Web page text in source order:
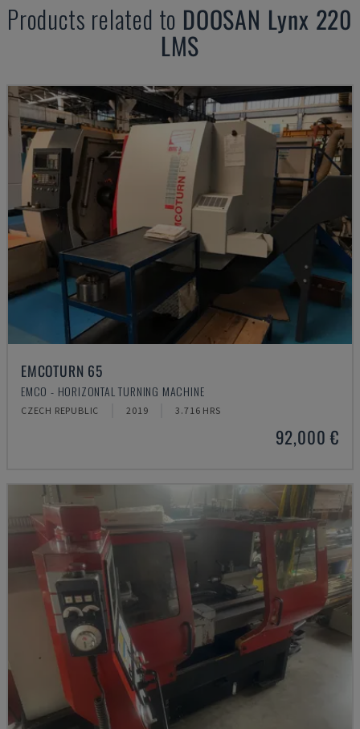
Products related to DOOSAN Lynx 220
LMS
EMCOTURN 65
EMCO - HORIZONTAL TURNING MACHINE
CZECH REPUBLIC 2019 3.716 HRS
92,000 €